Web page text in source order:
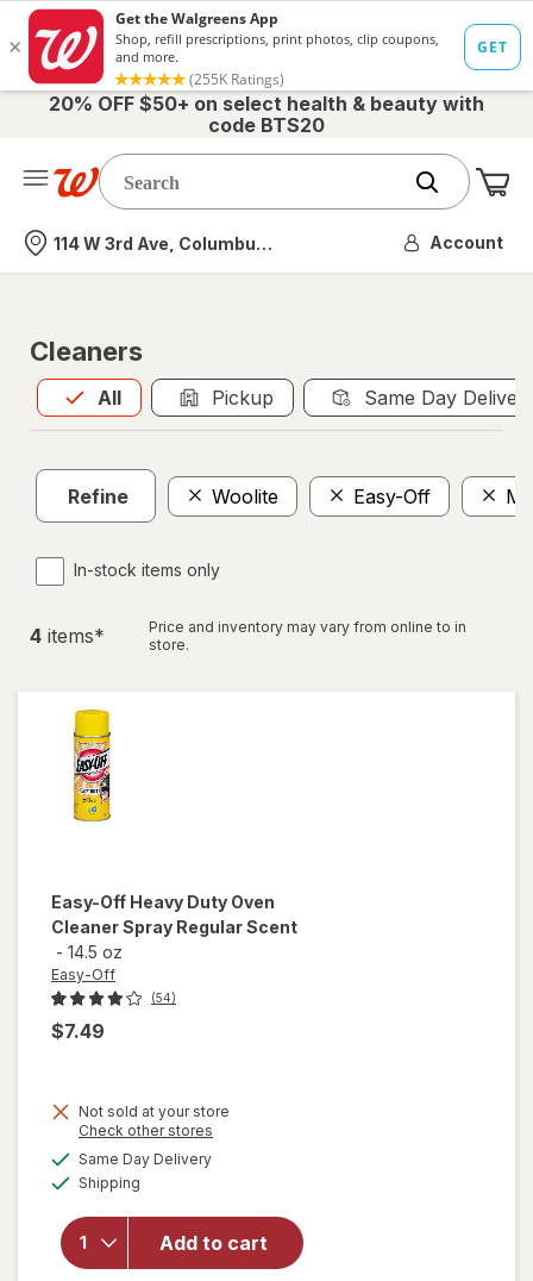
20% OFF $50+ on select health & beauty with
code BTS20
Nearest store
114 W 3rd Ave, Columbus, OH Account
Cleaners
All
Allis selected Pickup Same Day
Refine Woolite Easy-Off
In-stock items only
4 items*
Price and inventory may vary from online to in
store.
Easy-Off Heavy Duty Oven
Cleaner Spray Regular Scent
- 14.5 oz
Easy-Off
(54)
$7.49
Not sold at your store
Check other stores
Same Day Deliveryavailable
Shipping
Add to cart
open
overlay
for
Off
Heavy
Duty